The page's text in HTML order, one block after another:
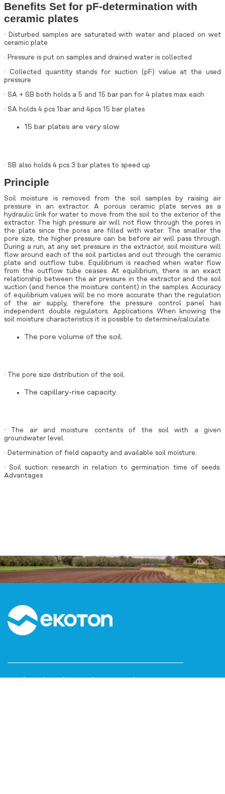
Benefits Set for pF-determination with
ceramic plates
· Disturbed samples are saturated with water and placed on wet
ceramic plate
· Pressure is put on samples and drained water is collected
· Collected quantity stands for suction (pF) value at the used
pressure
· SA + SB both holds a 5 and 15 bar pan for 4 plates max each
· SA holds 4 pcs 1bar and 4pcs 15 bar plates
15 bar plates are very slow
· SB also holds 4 pcs 3 bar plates to speed up
Principle
Soil moisture is removed from the soil samples by raising air
pressure in an extractor. A porous ceramic plate serves as a
hydraulic link for water to move from the soil to the exterior of the
extractor. The high pressure air will not flow through the pores in
the plate since the pores are filled with water. The smaller the
pore size, the higher pressure can be before air will pass through.
During a run, at any set pressure in the extractor, soil moisture will
flow around each of the soil particles and out through the ceramic
plate and outflow tube. Equilibrium is reached when water flow
from the outflow tube ceases. At equilibrium, there is an exact
relationship between the air pressure in the extractor and the soil
suction (and hence the moisture content) in the samples. Accuracy
of equilibrium values will be no more accurate than the regulation
of the air supply, therefore the pressure control panel has
independent double regulators. Applications When knowing the
soil moisture characteristics it is possible to determine/calculate:
The pore volume of the soil.
· The pore size distribution of the soil.
The capillary-rise capacity.
· The air and moisture contents of the soil with a given
groundwater level.
· Determination of field capacity and available soil moisture.
· Soil suction research in relation to germination time of seeds.
Advantages
Kızılırmak Mah. Dumlupınar Bulvarı No:3C1-160